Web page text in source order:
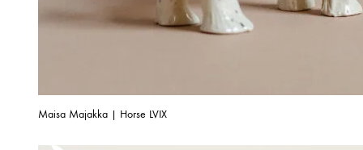
Maisa Majakka | Horse LVIX